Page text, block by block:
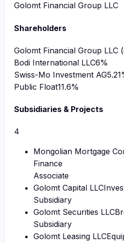
Golomt Financial Group LLC
Shareholders
Golomt Financial Group LLC
Bodi International LLC6%
Swiss-Mo Investment AG5.21
Public Float11.6%
Subsidiaries & Projects
4
Mongolian Mortgage
Finance
Associate
Golomt Capital LLC
Subsidiary
Golomt Securities LLC
Subsidiary
Golomt Leasing LLC